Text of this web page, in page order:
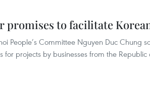
promises to facilitate
People’s Committee Nguyen Duc Chung
for projects by businesses from the Republic